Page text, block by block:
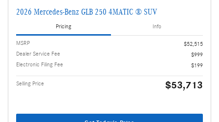
2026 Mercedes-Benz GLB 250 4MATIC ® SUV
Pricing Info
MSRP
$52,515
Dealer Service Fee
$999
Electronic Filing Fee
$199
Selling Price $53,713